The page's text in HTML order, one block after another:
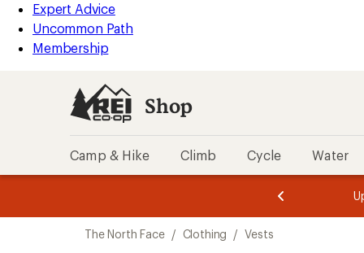
Expert Advice
Uncommon Path
Membership
Shop
Camp & Hike Climb Cycle Water
of
of
The North Face / Clothing / Vests